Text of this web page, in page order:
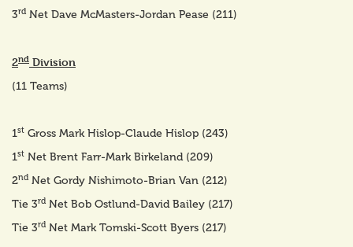
3rd Net Dave McMasters-Jordan Pease (211)
2nd Division
(11 Teams)
1st Gross Mark Hislop-Claude Hislop (243)
1st Net Brent Farr-Mark Birkeland (209)
2nd Net Gordy Nishimoto-Brian Van (212)
Tie 3rd Net Bob Ostlund-David Bailey (217)
Tie 3rd Net Mark Tomski-Scott Byers (217)